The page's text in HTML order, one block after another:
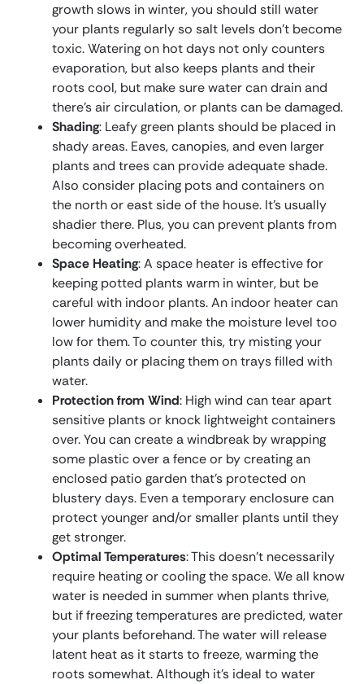
growth slows in winter, you should still water
your plants regularly so salt levels don’t become
toxic. Watering on hot days not only counters
evaporation, but also keeps plants and their
roots cool, but make sure water can drain and
there’s air circulation, or plants can be damaged.
Shading: Leafy green plants should be placed in
shady areas. Eaves, canopies, and even larger
plants and trees can provide adequate shade.
Also consider placing pots and containers on
the north or east side of the house. It’s usually
shadier there. Plus, you can prevent plants from
becoming overheated.
Space Heating: A space heater is effective for
keeping potted plants warm in winter, but be
careful with indoor plants. An indoor heater can
lower humidity and make the moisture level too
low for them. To counter this, try misting your
plants daily or placing them on trays filled with
water.
Protection from Wind: High wind can tear apart
sensitive plants or knock lightweight containers
over. You can create a windbreak by wrapping
some plastic over a fence or by creating an
enclosed patio garden that’s protected on
blustery days. Even a temporary enclosure can
protect younger and/or smaller plants until they
get stronger.
Optimal Temperatures: This doesn’t necessarily
require heating or cooling the space. We all know
water is needed in summer when plants thrive,
but if freezing temperatures are predicted, water
your plants beforehand. The water will release
latent heat as it starts to freeze, warming the
roots somewhat. Although it’s ideal to water